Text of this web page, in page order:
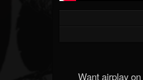
Want airplay